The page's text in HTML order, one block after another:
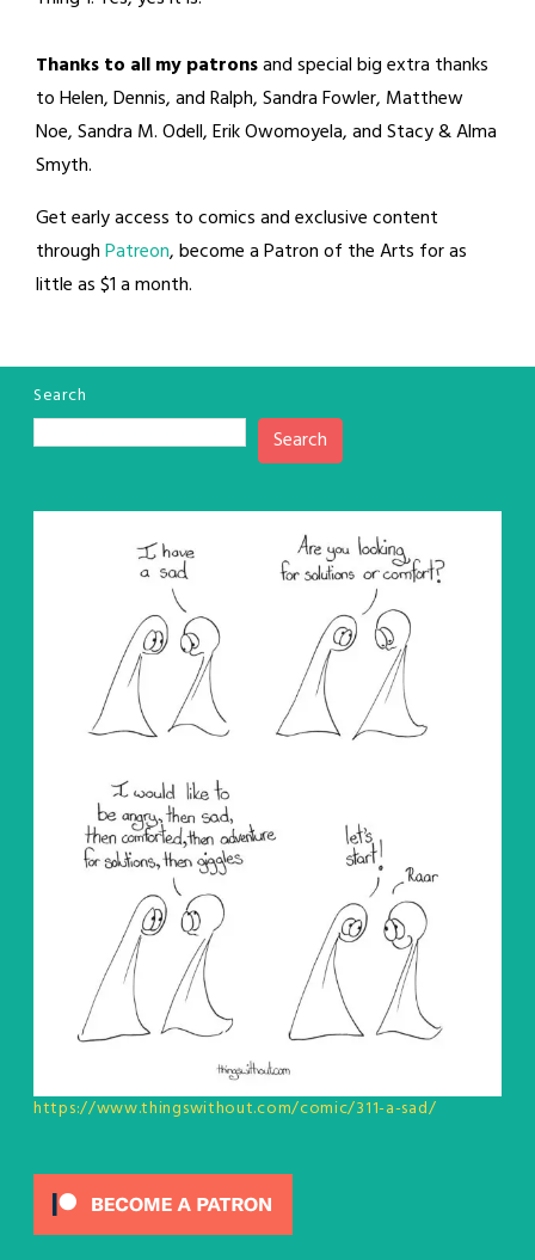
Thanks to all my patronsand special big extra thanks
to Helen, Dennis, and Ralph, Sandra Fowler, Matthew
Noe, Sandra M. Odell, Erik Owomoyela, and Stacy & Alma
Smyth.
Get early access to comics and exclusive content
throughPatreon, become a Patron of the Arts for as
little as $1 a month.
Search
Search
https://www.thingswithout.com/comic/311-a-sad/